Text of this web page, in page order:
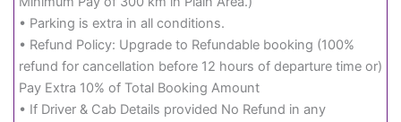
• Parking is extra in all conditions.
• Refund Policy: Upgrade to Refundable booking (100%
refund for cancellation before 12 hours of departure time or)
Pay Extra 10% of Total Booking Amount
• If Driver & Cab Details provided No Refund in any